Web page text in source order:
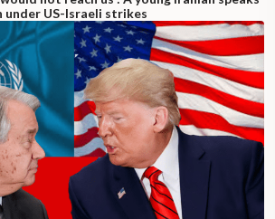
US-Israeli strikes